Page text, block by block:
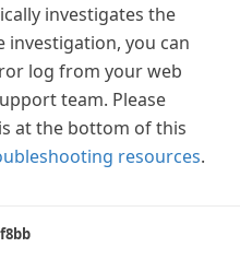
investigates the
investigation, you can
log from your web
team. Please
at the bottom of this
resources.